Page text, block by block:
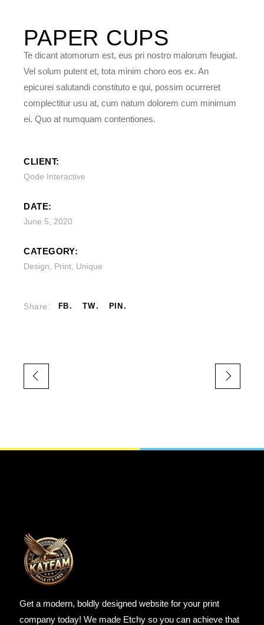
PAPER CUPS
Te dicant atomorum est, eus pri nostro malorum feugiat.
Vel solum putent et, tota minim choro eos ex. An
epicurei salutandi constituto e qui, possim ocurreret
complectitur usu at, cum natum dolorem cum minimum
ei. Quo at numquam contentiones.
CLIENT:
Qode Interactive
DATE:
June 5, 2020
CATEGORY:
Design Print Unique
Share: FB TW PIN
Get a modern, boldly designed website for your print
company today! We made Etchy so you can achieve that